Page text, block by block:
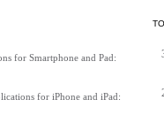
for Smartphone and Pad:
for iPhone and iPad: